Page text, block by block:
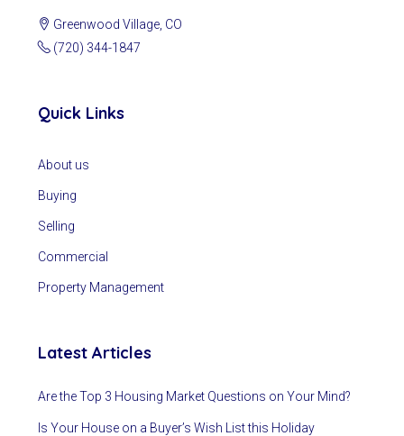
Greenwood Village, CO
(720) 344-1847
Quick Links
About us
Buying
Selling
Commercial
Property Management
Latest Articles
Are the Top 3 Housing Market Questions on Your Mind?
Is Your House on a Buyer’s Wish List this Holiday